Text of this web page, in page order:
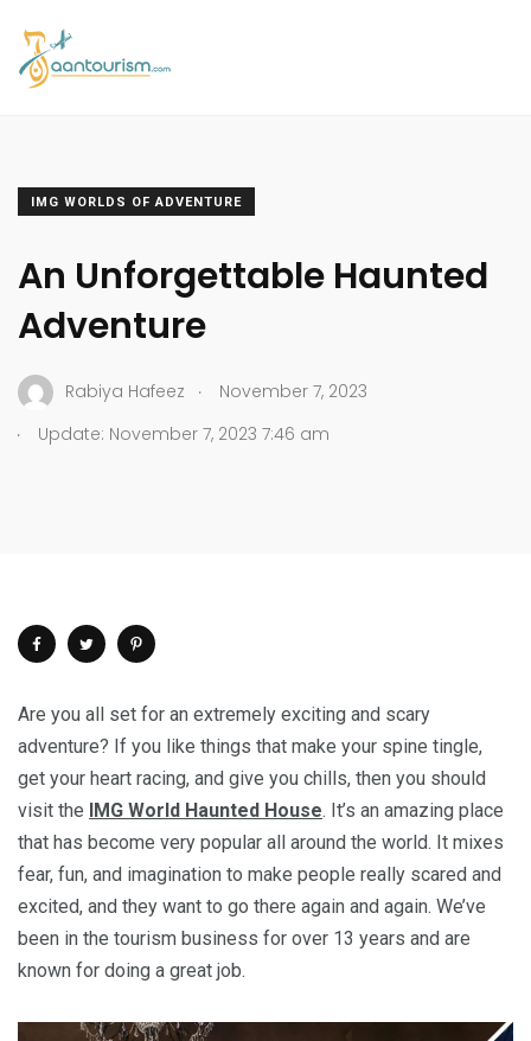
IMG WORLDS OF ADVENTURE
An Unforgettable Haunted
Adventure
Rabiya Hafeez .
November 7, 2023
.
Update: November 7, 2023 7:46 am
Are you all set for an extremely exciting and scary
adventure? If you like things that make your spine tingle,
get your heart racing, and give you chills, then you should
visit the IMG World Haunted House. It’s an amazing place
that has become very popular all around the world. It mixes
fear, fun, and imagination to make people really scared and
excited, and they want to go there again and again. We’ve
been in the tourism business for over 13 years and are
known for doing a great job.